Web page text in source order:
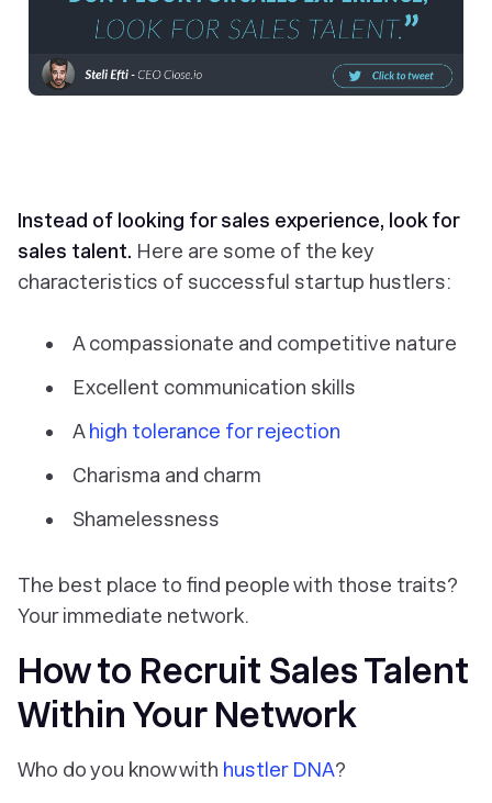
Instead of looking for sales experience, look for
sales talent. Here are some of the key
characteristics of successful startup hustlers:
A compassionate and competitive nature
Excellent communication skills
Ahigh tolerance for rejection
Charisma and charm
Shamelessness
The best place to find people with those traits?
Your immediate network.
How to Recruit Sales Talent
Within Your Network
Who do you know with hustler DNA?